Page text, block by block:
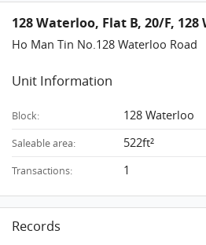
128 Waterloo, Flat B, 20/F,
Ho Man Tin No.128 Waterloo Road
Unit Information
Block: 128 Waterloo
Saleable area: 522ft²
Transactions: 1
Records